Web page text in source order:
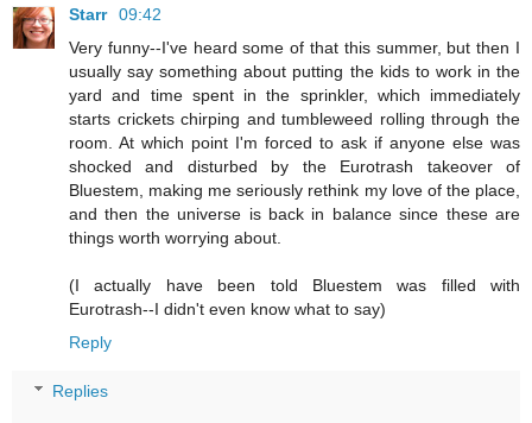
Starr 09:42
Very funny--I've heard some of that this summer, but then I
usually say something about putting the kids to work in the
yard and time spent in the sprinkler, which immediately
starts crickets chirping and tumbleweed rolling through the
room. At which point I'm forced to ask if anyone else was
shocked and disturbed by the Eurotrash takeover of
Bluestem, making me seriously rethink my love of the place,
and then the universe is back in balance since these are
things worth worrying about.
(I actually have been told Bluestem was filled with
Eurotrash--I didn't even know what to say)
Reply
Replies